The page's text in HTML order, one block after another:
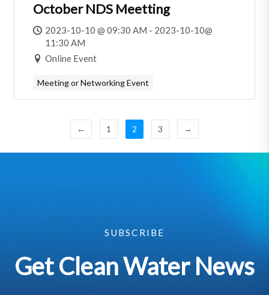
October NDS Meetting
2023-10-10 @ 09:30 AM - 2023-10-10@
11:30 AM
Online Event
Meeting or Networking Event
← 1 2 3 →
SUBSCRIBE
Get Clean Water News